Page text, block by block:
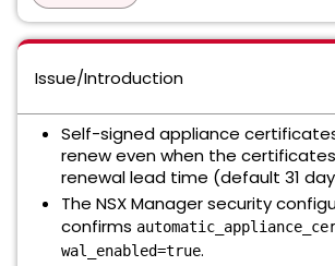
Issue/Introduction
Self-signed appliance
renew even when the
renewal lead time (default 31
The NSX Manager security
confirms
wal_enabled=true.